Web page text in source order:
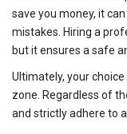
save you money, it
mistakes. Hiring a
but it ensures a safe
Ultimately, your
zone. Regardless of
and strictly adhere to